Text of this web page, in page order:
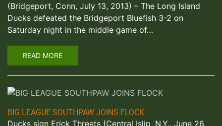
(Bridgeport, Conn, July 13, 2013) – The Long Island
Ducks defeated the Bridgeport Bluefish 3-2 on
Saturday night in the middle game of…
READ MORE
BIG LEAGUE SOUTHPAW JOINS FLOCK
Ducks sign Erick Threets (Central Islip, N.Y., June 26,